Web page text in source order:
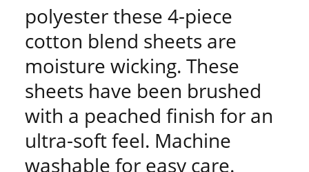
polyester these 4-piece
cotton blend sheets are
moisture wicking. These
sheets have been brushed
with a peached finish for an
ultra-soft feel. Machine
washable for easy care.